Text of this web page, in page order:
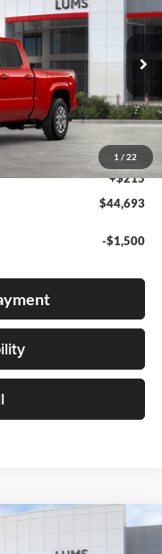
1 / 22
7570
Int.
$44,443
+$35
+$215
$44,693
-$1,500